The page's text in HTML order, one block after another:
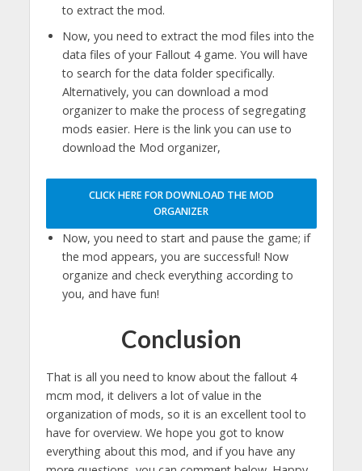
to extract the mod.
Now, you need to extract the mod files into the
data files of your Fallout 4 game. You will have
to search for the data folder specifically.
Alternatively, you can download a mod
organizer to make the process of segregating
mods easier. Here is the link you can use to
download the Mod organizer,
CLICK HERE FOR DOWNLOAD THE MOD
ORGANIZER
Now, you need to start and pause the game; if
the mod appears, you are successful! Now
organize and check everything according to
you, and have fun!
Conclusion
That is all you need to know about the fallout 4
mcm mod, it delivers a lot of value in the
organization of mods, so it is an excellent tool to
have for overview. We hope you got to know
everything about this mod, and if you have any